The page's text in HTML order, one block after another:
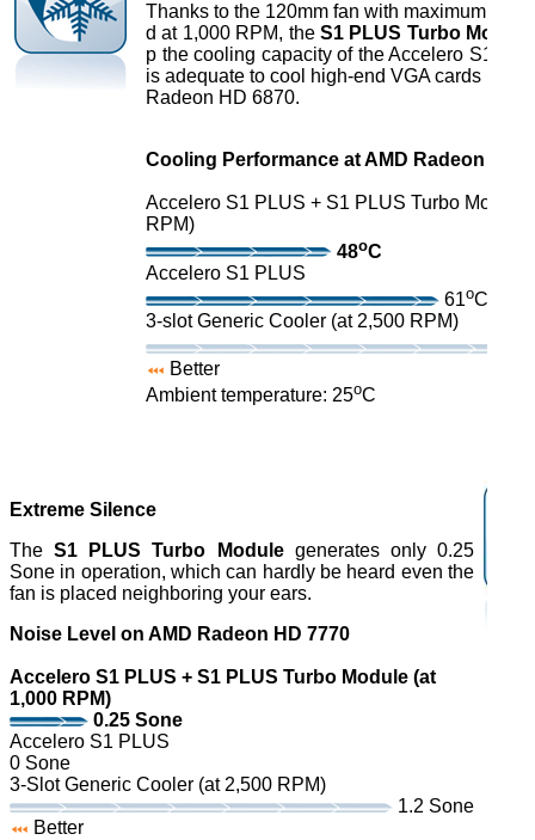
Thanks to the 120mm fan with maximum
d at 1,000 RPM, the S1 PLUS Turbo Module
p the cooling capacity of the Accelero S1
is adequate to cool high-end VGA cards
Radeon HD 6870.
Cooling Performance at AMD Radeon HD
Accelero S1 PLUS + S1 PLUS Turbo Module
RPM)
48oC
Accelero S1 PLUS
61oC
3-slot Generic Cooler (at 2,500 RPM)
Better
Ambient temperature: 25oC
Extreme Silence
TheS1 PLUS Turbo Modulegenerates only 0.25
Sone in operation, which can hardly be heard even the
fan is placed neighboring your ears.
Noise Level on AMD Radeon HD 7770
Accelero S1 PLUS + S1 PLUS Turbo Module (at
1,000 RPM)
0.25 Sone
Accelero S1 PLUS
0 Sone
3-Slot Generic Cooler (at 2,500 RPM)
1.2 Sone
Better